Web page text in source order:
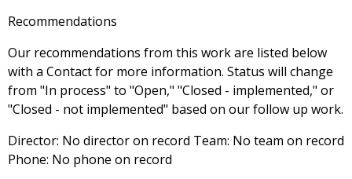
Recommendations
Our recommendations from this work are listed below
with a Contact for more information. Status will change
from "In process" to "Open," "Closed - implemented," or
"Closed - not implemented" based on our follow up work.
Director: No director on record Team: No team on record
Phone: No phone on record